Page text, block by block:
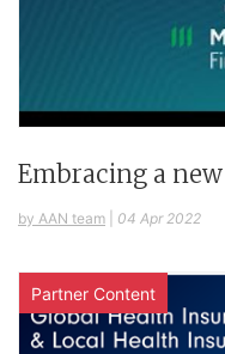
Embracing a
by AAN team 04 Apr 2022
Partner Content